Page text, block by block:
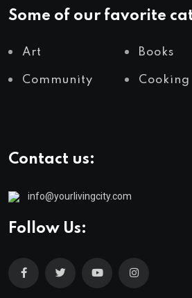
Some of our favorite
Art Books
Community Cooking
Contact us:
info@yourlivingcity.com
Follow Us: